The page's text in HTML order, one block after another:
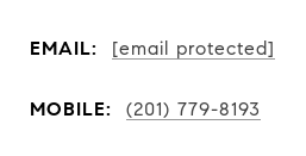
EMAIL: [email protected]
MOBILE: (201) 779-8193